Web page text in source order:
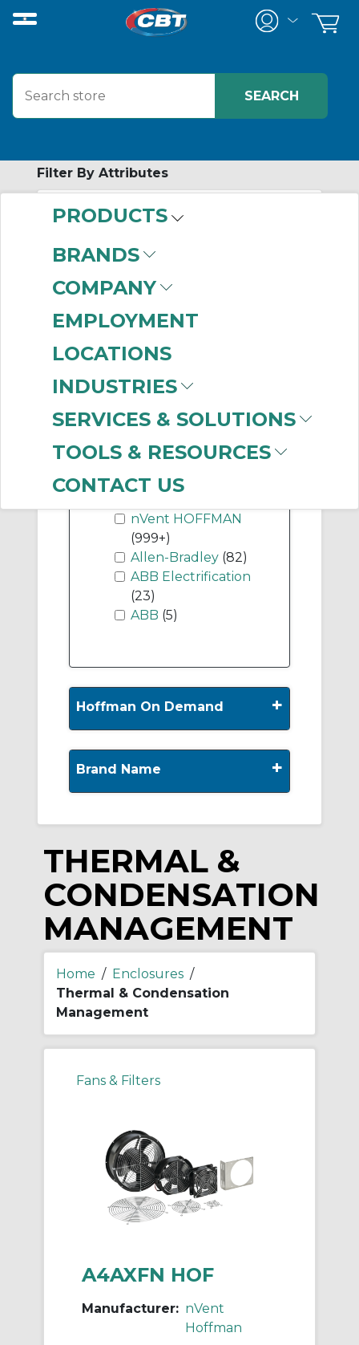
PRODUCTS
BRANDS
COMPANY
EMPLOYMENT
LOCATIONS
INDUSTRIES
SERVICES & SOLUTIONS
TOOLS & RESOURCES
CONTACT US
Filter By Attributes
Fans & Filters
Heat Exchangers
Thermal Controllers
Show More
Manufacturer
nVent HOFFMAN
(999+)
Allen-Bradley (82)
ABB Electrification
(23)
ABB (5)
Hoffman On Demand +
Brand Name +
THERMAL &
CONDENSATION
MANAGEMENT
Home / Enclosures /
Thermal & Condensation
Management
Fans & Filters
A4AXFN HOF
Manufacturer: nVent
Hoffman